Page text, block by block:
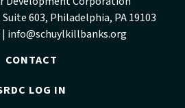
603, Philadelphia, PA 19103
info@schuylkillbanks.org
CONTACT
LOG IN